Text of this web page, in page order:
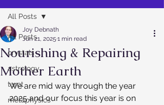
All Posts
crystals
astrology
tarot
metaphysics
All Posts
Nourishing & Repairing
Mother Earth
Joy Debnath
Jun 21, 2025 1 min read
We are mid way through the year
2025 and our focus this year is on